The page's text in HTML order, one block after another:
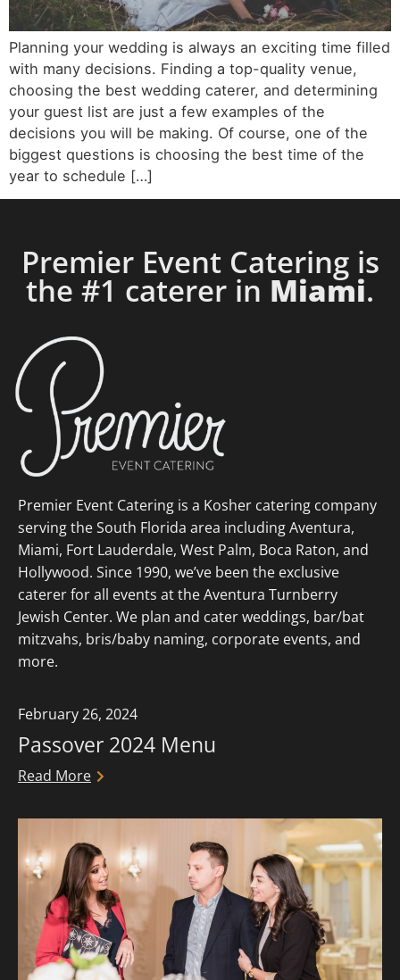
Planning your wedding is always an exciting time filled
with many decisions. Finding a top-quality venue,
choosing the best wedding caterer, and determining
your guest list are just a few examples of the
decisions you will be making. Of course, one of the
biggest questions is choosing the best time of the
year to schedule […]
Premier Event Catering is
the #1 caterer in Miami.
Premier Event Catering is a Kosher catering company
serving the South Florida area including Aventura,
Miami, Fort Lauderdale, West Palm, Boca Raton, and
Hollywood. Since 1990, we’ve been the exclusive
caterer for all events at the Aventura Turnberry
Jewish Center. We plan and cater weddings, bar/bat
mitzvahs, bris/baby naming, corporate events, and
more.
Passover 2024 Menu
February 26, 2024
Read More